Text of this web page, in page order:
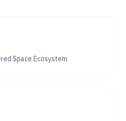
Space Ecosystem.